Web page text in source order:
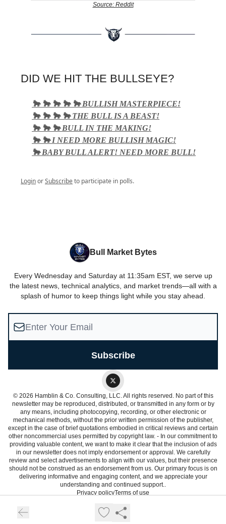
Source: Reddit
DID WE HIT THE BULLSEYE?
🐂 🐂 🐂 🐂 🐂 BULLISH MASTERPIECE!
🐂 🐂 🐂 🐂 THE BULL IS A BEAST!
🐂 🐂 🐂 BULL IN THE MAKING!
🐂 🐂 I NEED MORE BULLISH MAGIC!
🐂 BABY BULL ALERT! NEED MORE BULL!
LoginorSubscribeto participate in polls.
Bull Market Bytes
Every Wednesday and Saturday at 11:35am EST, we serve up
the latest news, technical analytics, and market trends—all with a
splash of humor to keep things light while you stay ahead.
© 2026 Hamblin & Co. Consulting, LLC. All rights reserved. No part of this
newsletter may be reproduced, distributed, or transmitted in any form or by
any means, including photocopying, recording, or other electronic or
mechanical methods, without the prior written permission of the publisher,
except in the case of brief quotations embodied in critical reviews and certain
other noncommercial uses permitted by copyright law. - In our commitment to
providing valuable content, we want to make it clear that the inclusion of ads
in our newsletter does not imply endorsement or approval. We carefully
review and select advertisements to align with our values, but their presence
should not be construed as an endorsement from us. Our primary focus is on
delivering informative and engaging content, and we appreciate your
understanding and continued support..
Privacy policyTerms of use
Powered by beehiiv